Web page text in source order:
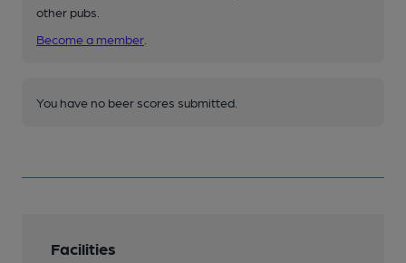
other pubs.
Become a member
You have no beer scores submitted.
Facilities